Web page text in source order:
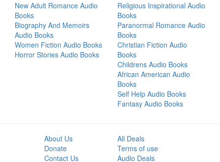
New Adult Romance Audio
Books
Biography And Memoirs
Audio Books
Women Fiction Audio Books
Horror Stories Audio Books
Religious Inspirational Audio
Books
Paranormal Romance Audio
Books
Christian Fiction Audio
Books
Childrens Audio Books
African American Audio
Books
Self Help Audio Books
Fantasy Audio Books
About Us
Donate
Contact Us
All Deals
Terms of use
Audio Deals